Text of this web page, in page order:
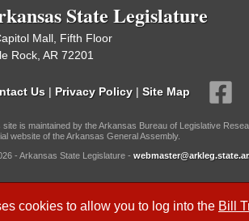
cookies to allow you to log into the Bill
State Legislature
Mall, Fifth Floor
Rock, AR 72201
Us | Privacy Policy | Site Map
site is maintained by the Arkansas Bureau of Legislative
website of the Arkansas General Assembly.
- Arkansas State Legislature -